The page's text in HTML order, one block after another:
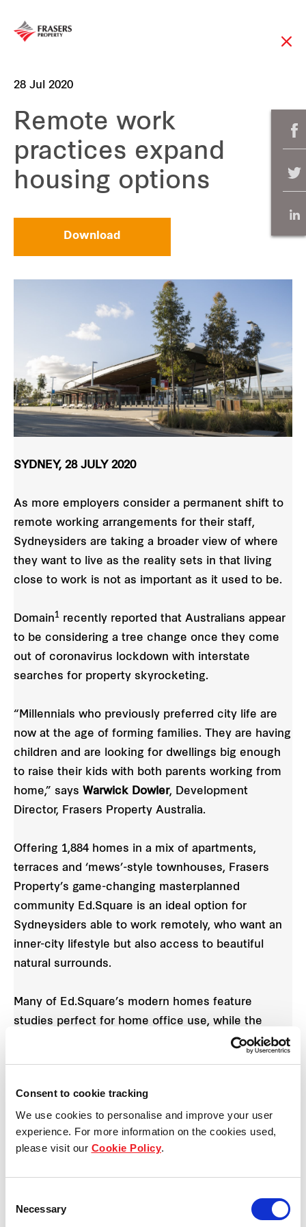
Consent to cookie tracking
We use cookies to personalise and improve your user
experience. For more information on the cookies used,
please visit our Cookie Policy.
Selection
Necessary
28 Jul 2020
Remote work
practices expand
housing options
Download
SYDNEY, 28 JULY 2020
As more employers consider a permanent shift to
remote working arrangements for their staff,
Sydneysiders are taking a broader view of where
they want to live as the reality sets in that living
close to work is not as important as it used to be.
Domain1 recently reported that Australians appear
to be considering a tree change once they come
out of coronavirus lockdown with interstate
searches for property skyrocketing.
“Millennials who previously preferred city life are
now at the age of forming families. They are having
children and are looking for dwellings big enough
to raise their kids with both parents working from
home,” says Warwick Dowler, Development
Director, Frasers Property Australia.
Offering 1,884 homes in a mix of apartments,
terraces and ‘mews’-style townhouses, Frasers
Property’s game-changing masterplanned
community Ed.Square is an ideal option for
Sydneysiders able to work remotely, who want an
inner-city lifestyle but also access to beautiful
natural surrounds.
Many of Ed.Square’s modern homes feature
studies perfect for home office use, while the
adjacent train station provides easy access to the
“COVID-19 has taught us that working from home
is a very real option for many businesses and the
practice is likely to last. It presents the perfect
opportunity for people to seek alternatives to CBD
an inner-city style apartment,” Mr Dowler says.